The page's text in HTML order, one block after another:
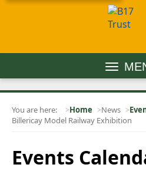
You are here: Home News
Billericay Model Railway Exhibition
Events